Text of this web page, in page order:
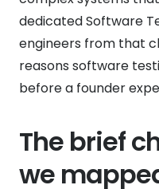
dedicated Software
engineers from that
reasons software
before a founder
The brief
we